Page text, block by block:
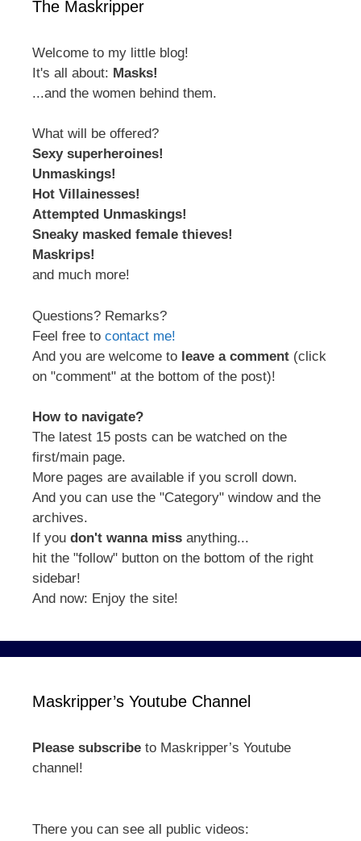
The Maskripper
Welcome to my little blog!
It's all about: Masks!
...and the women behind them.
What will be offered?
Sexy superheroines!
Unmaskings!
Hot Villainesses!
Attempted Unmaskings!
Sneaky masked female thieves!
Maskrips!
and much more!
Questions? Remarks?
Feel free to contact me!
And you are welcome to leave a comment (click
on "comment" at the bottom of the post)!
How to navigate?
The latest 15 posts can be watched on the
first/main page.
More pages are available if you scroll down.
And you can use the "Category" window and the
archives.
If you don't wanna miss anything...
hit the "follow" button on the bottom of the right
sidebar!
And now: Enjoy the site!
Maskripper’s Youtube Channel
Please subscribe to Maskripper’s Youtube
channel!
There you can see all public videos: